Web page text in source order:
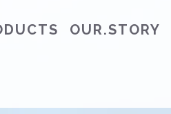
OUR.STORY